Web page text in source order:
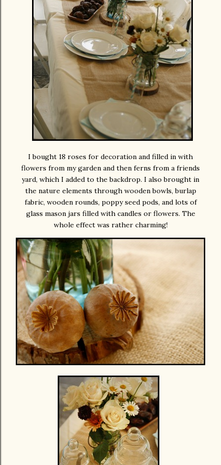
I bought 18 roses for decoration and filled in with
flowers from my garden and then ferns from a friends
yard, which I added to the backdrop. I also brought in
the nature elements through wooden bowls, burlap
fabric, wooden rounds, poppy seed pods, and lots of
glass mason jars filled with candles or flowers. The
whole effect was rather charming!